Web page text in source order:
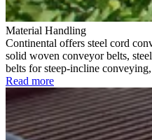
Material Handling
Continental offers steel cord
solid woven conveyor belts,
belts for steep-incline
Read more